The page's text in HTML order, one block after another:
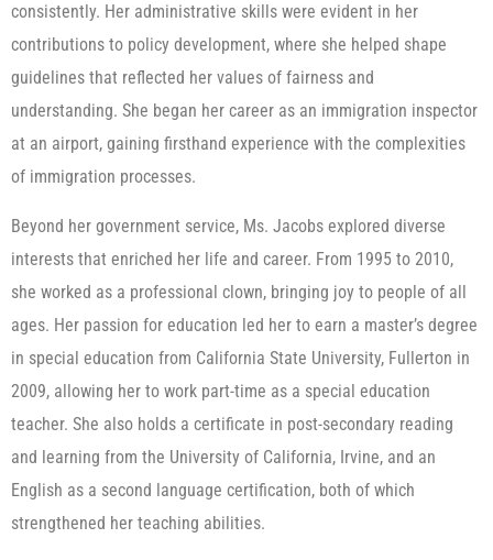
consistently. Her administrative skills were evident in her
contributions to policy development, where she helped shape
guidelines that reflected her values of fairness and
understanding. She began her career as an immigration inspector
at an airport, gaining firsthand experience with the complexities
of immigration processes.
Beyond her government service, Ms. Jacobs explored diverse
interests that enriched her life and career. From 1995 to 2010,
she worked as a professional clown, bringing joy to people of all
ages. Her passion for education led her to earn a master’s degree
in special education from California State University, Fullerton in
2009, allowing her to work part-time as a special education
teacher. She also holds a certificate in post-secondary reading
and learning from the University of California, Irvine, and an
English as a second language certification, both of which
strengthened her teaching abilities.